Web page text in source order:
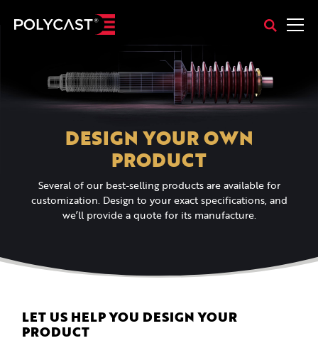
DESIGN YOUR OWN
PRODUCT
Several of our best-selling products are available for
customization. Design to your exact specifications, and
we’ll provide a quote for its manufacture.
LET US HELP YOU DESIGN YOUR
PRODUCT